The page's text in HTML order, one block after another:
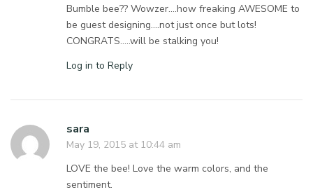
Bumble bee?? Wowzer….how freaking AWESOME to
be guest designing….not just once but lots!
CONGRATS…..will be stalking you!
Log in to Reply
sara
May 19, 2015 at 10:44 am
LOVE the bee! Love the warm colors, and the
sentiment.